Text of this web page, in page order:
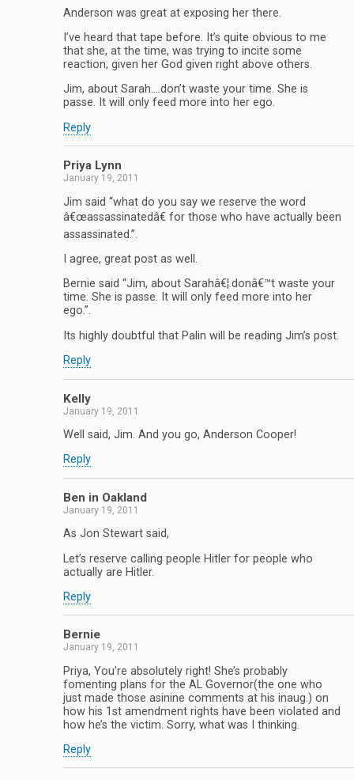
Anderson was great at exposing her there.
I’ve heard that tape before. It’s quite obvious to me
that she, at the time, was trying to incite some
reaction, given her God given right above others.
Jim, about Sarah….don’t waste your time. She is
passe. It will only feed more into her ego.
Reply
Priya Lynn
January 19, 2011
Jim said “what do you say we reserve the word
â€œassassinatedâ€ for those who have actually been
assassinated.”.
I agree, great post as well.
Bernie said “Jim, about Sarahâ€¦.donâ€™t waste your
time. She is passe. It will only feed more into her
ego.”.
Its highly doubtful that Palin will be reading Jim’s post.
Reply
Kelly
January 19, 2011
Well said, Jim. And you go, Anderson Cooper!
Reply
Ben in Oakland
January 19, 2011
As Jon Stewart said,
Let’s reserve calling people Hitler for people who
actually are Hitler.
Reply
Bernie
January 19, 2011
Priya, You’re absolutely right! She’s probably
fomenting plans for the AL Governor(the one who
just made those asinine comments at his inaug.) on
how his 1st amendment rights have been violated and
how he’s the victim. Sorry, what was I thinking.
Reply